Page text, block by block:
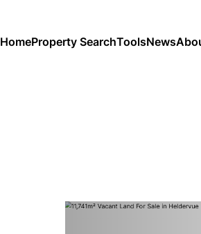
HomeProperty SearchToolsNews